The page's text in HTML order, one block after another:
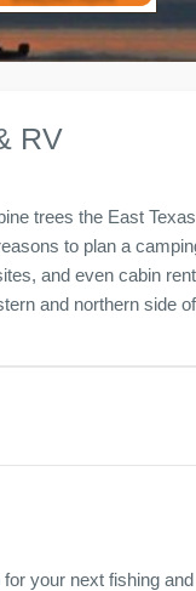
RV
trees the East
to plan a
and even cabin
and northern side
your next fishing